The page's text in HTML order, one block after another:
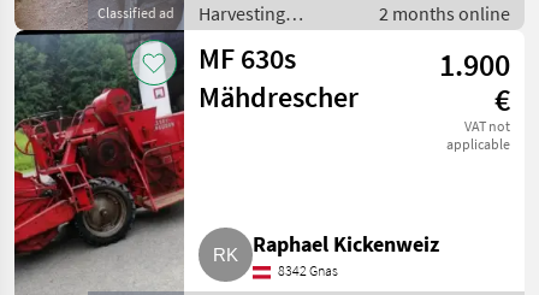
Classified ad
Harvesting
equipment crop
fields / Combine
harvesters
2 months online
MF 630s
Mähdrescher
1.900
€
VAT not
applicable
Raphael Kickenweiz
8342 Gnas